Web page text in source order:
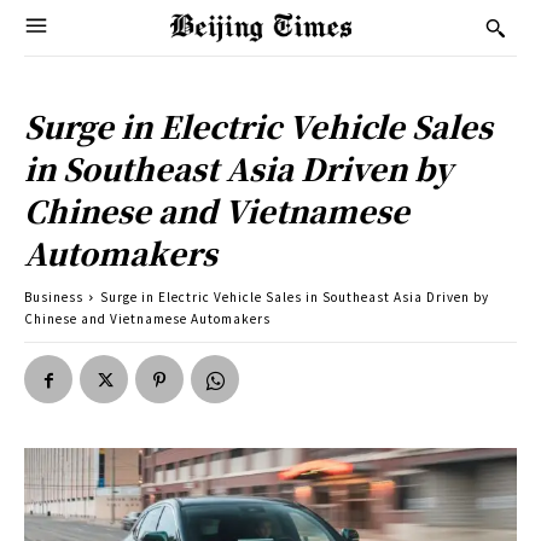
Surge in Electric Vehicle Sales
in Southeast Asia Driven by
Chinese and Vietnamese
Automakers
Business
Surge in Electric Vehicle Sales in Southeast Asia Driven by
Chinese and Vietnamese Automakers